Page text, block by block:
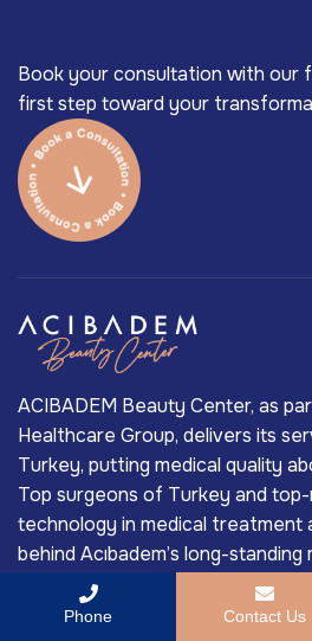
Book your consultation with our
first step toward your
ACIBADEM Beauty Center, as
Healthcare Group, delivers its
Turkey, putting medical quality
Top surgeons of Turkey and
technology in medical treatment
behind Acıbadem’s long-
position in Turkey’s private
Phone Contact Us